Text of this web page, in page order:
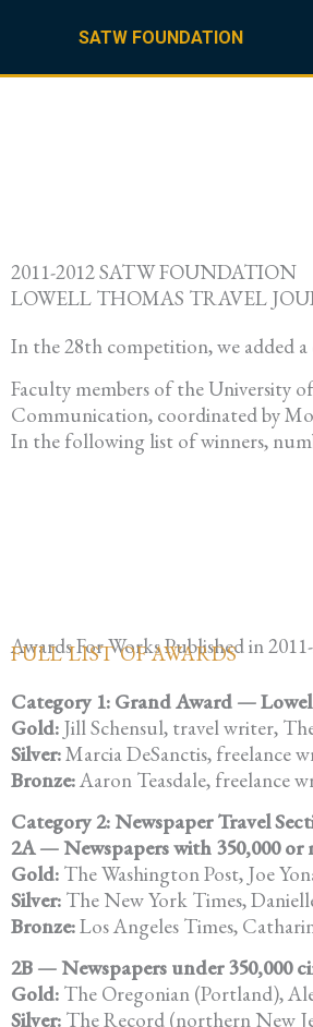
SATW FOUNDATION
2011-2012 SATW FOUNDATION
LOWELL THOMAS TRAVEL
In the 28th competition, we added
Faculty members of the University
Communication, coordinated by
In the following list of winners,
Awards For Works Published in
FULL LIST OF AWARDS
Category 1: Grand Award —
Gold: Jill Schensul, travel writer,
Silver:Marcia DeSanctis, freelance
Bronze:Aaron Teasdale, freelance
Category 2: Newspaper Travel
2A — Newspapers with 350,000
Gold: The Washington Post, Joe
Silver: The New York Times,
Bronze:Los Angeles Times,
2B — Newspapers under 350,000
Gold: The Oregonian (Portland),
Silver: The Record (northern New